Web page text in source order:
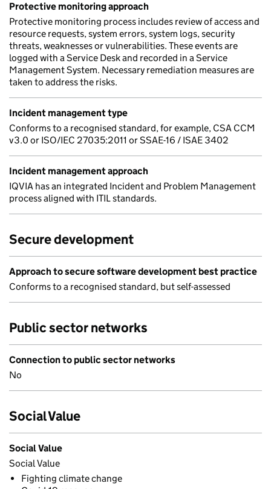
Protective monitoring approach
Protective monitoring process includes review of access and
resource requests, system errors, system logs, security
threats, weaknesses or vulnerabilities. These events are
logged with a Service Desk and recorded in a Service
Management System. Necessary remediation measures are
taken to address the risks.
Incident management type
Conforms to a recognised standard, for example, CSA CCM
v3.0 or ISO/IEC 27035:2011 or SSAE-16 / ISAE 3402
Incident management approach
IQVIA has an integrated Incident and Problem Management
process aligned with ITIL standards.
Secure development
Approach to secure software development best practice
Conforms to a recognised standard, but self-assessed
Public sector networks
Connection to public sector networks
No
Social Value
Social Value
Social Value
Fighting climate change